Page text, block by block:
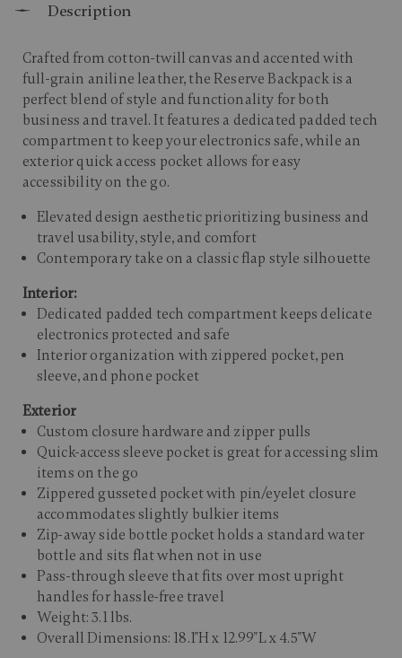
Description
Crafted from cotton-twill canvas and accented with
full-grain aniline leather, the Reserve Backpack is a
perfect blend of style and functionality for both
business and travel. It features a dedicated padded tech
compartment to keep your electronics safe, while an
exterior quick access pocket allows for easy
accessibility on the go.​
Elevated design aesthetic prioritizing business and
travel usability, style, and comfort
Contemporary take on a classic flap style silhouette
Interior:
Dedicated padded tech compartment keeps delicate
electronics protected and safe
Interior organization with zippered pocket, pen
sleeve, and phone pocket
Exterior
Custom closure hardware and zipper pulls
Quick-access sleeve pocket is great for accessing slim
items on the go
Zippered gusseted pocket with pin/eyelet closure
accommodates slightly bulkier items
Zip-away side bottle pocket holds a standard water
bottle and sits flat when not in use
Pass-through sleeve that fits over most upright
handles for hassle-free travel
Weight: 3.1 lbs.
Overall Dimensions: 18.1"H x 12.99"L x 4.5"W